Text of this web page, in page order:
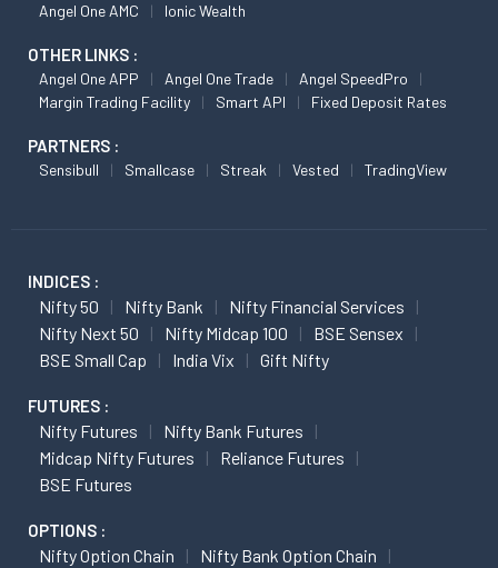
Angel One AMC Ionic Wealth
OTHER LINKS :
Angel One APP Angel One Trade
Angel SpeedPro
Margin Trading Facility
Smart API Fixed Deposit Rates
PARTNERS :
Sensibull Smallcase Streak Vested TradingView
INDICES :
Nifty 50 Nifty Bank
Nifty Financial Services
Nifty Next 50
Nifty Midcap 100
BSE Sensex
BSE Small Cap
India Vix Gift Nifty
FUTURES :
Nifty Futures
Nifty Bank Futures
Midcap Nifty Futures
Reliance Futures
BSE Futures
OPTIONS :
Nifty Option Chain
Nifty Bank Option Chain